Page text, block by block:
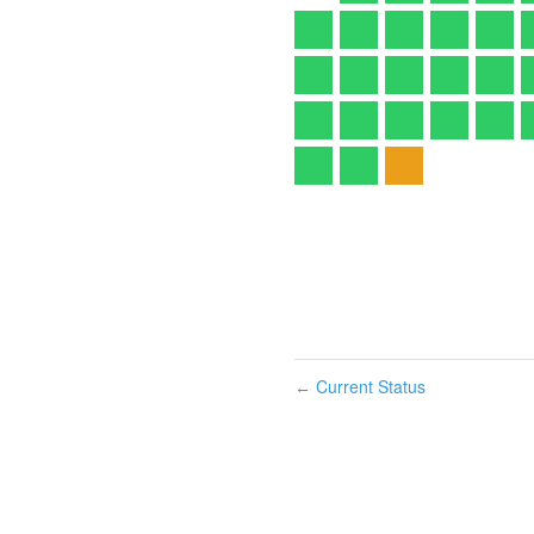
← Current Status